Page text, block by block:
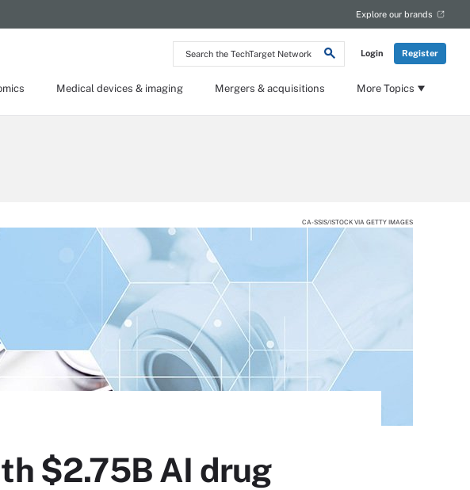
Search
the
Network
Login Register
Explore our brands
Medical devices & imaging Mergers & acquisitions More Topics
CA-SSIS/ISTOCK VIA GETTY IMAGES
$2.75B AI drug